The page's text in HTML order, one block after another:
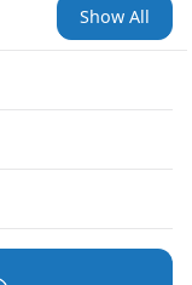
Show All